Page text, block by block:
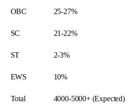
OBC 25-27%
SC 21-22%
ST 2-3%
EWS 10%
Total 4000-5000+ (Expected)